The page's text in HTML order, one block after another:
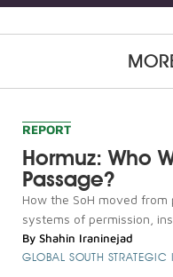
REPORT
Hormuz: Who
Passage?
How the SoH moved
systems of permission,
By Shahin Iraninejad
GLOBAL SOUTH STRATEGIC